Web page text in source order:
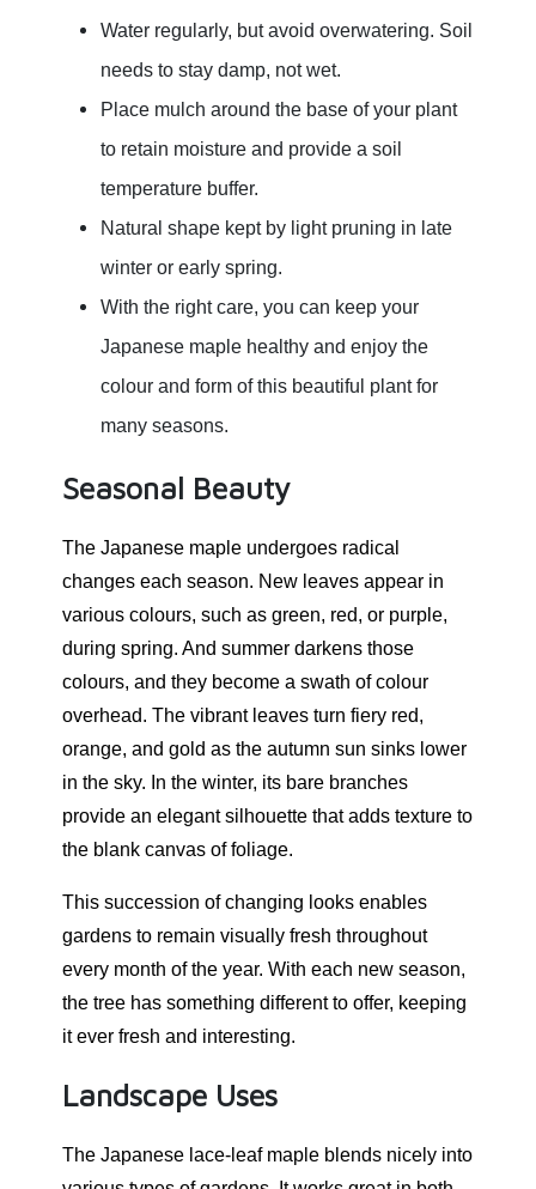
Water regularly, but avoid overwatering. Soil
needs to stay damp, not wet.
Place mulch around the base of your plant
to retain moisture and provide a soil
temperature buffer.
Natural shape kept by light pruning in late
winter or early spring.
With the right care, you can keep your
Japanese maple healthy and enjoy the
colour and form of this beautiful plant for
many seasons.
Seasonal Beauty
The Japanese maple undergoes radical
changes each season. New leaves appear in
various colours, such as green, red, or purple,
during spring. And summer darkens those
colours, and they become a swath of colour
overhead. The vibrant leaves turn fiery red,
orange, and gold as the autumn sun sinks lower
in the sky. In the winter, its bare branches
provide an elegant silhouette that adds texture to
the blank canvas of foliage.
This succession of changing looks enables
gardens to remain visually fresh throughout
every month of the year. With each new season,
the tree has something different to offer, keeping
it ever fresh and interesting.
Landscape Uses
The Japanese lace-leaf maple blends nicely into